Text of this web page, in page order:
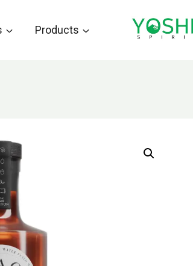
Products